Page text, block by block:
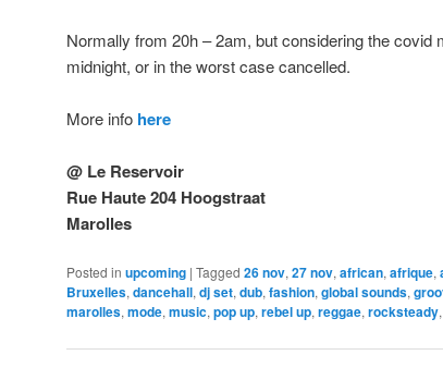
Normally from 20h – 2am, but considering the covid
midnight, or in the worst case cancelled.
More info here
@ Le Reservoir
Rue Haute 204 Hoogstraat
Marolles
Posted in upcoming | Tagged 26 nov, 27 nov, african, afrique,
Bruxelles, dancehall, dj set, dub, fashion, global sounds,
marolles, mode, music, pop up, rebel up, reggae, rocksteady,